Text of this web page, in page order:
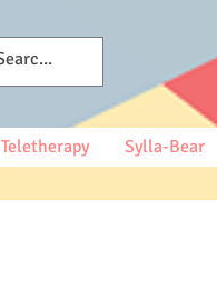
Teletherapy Sylla-Bear